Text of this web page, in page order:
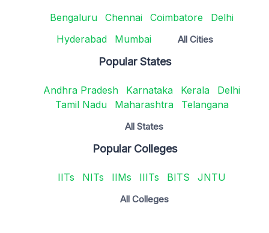
Bengaluru Chennai Coimbatore
Delhi
Hyderabad
Mumbai All Cities
Popular States
Andhra Pradesh Karnataka Kerala
Delhi
Tamil Nadu
Maharashtra Telangana
All States
Popular Colleges
IITs NITs IIMs IIITs BITS JNTU
All Colleges